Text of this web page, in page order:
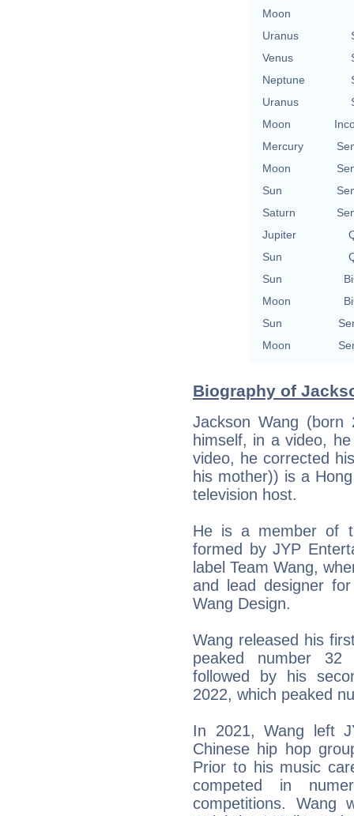
Moon
Uranus
Venus
Neptune
Uranus
Moon
Mercury
Moon
Sun
Saturn
Jupiter
Sun
Sun
Moon
Sun
Moon
Biography of
Jackson Wang
himself, in a video,
video, he corrected
his mother)) is a
television host.
He is a member of
formed by JYP
label Team Wang,
and lead designer
Wang Design.
Wang released his
peaked number
followed by his
2022, which peaked
In 2021, Wang left
Chinese hip hop
Prior to his music
competed in
competitions. Wang